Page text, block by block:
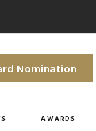
Nomination
AWARDS